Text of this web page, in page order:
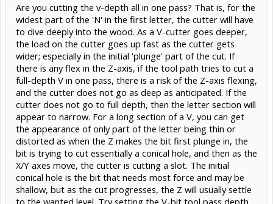
Are you cutting the v-depth all in one pass? That is, for the
widest part of the 'N' in the first letter, the cutter will have
to dive deeply into the wood. As a V-cutter goes deeper,
the load on the cutter goes up fast as the cutter gets
wider; especially in the initial 'plunge' part of the cut. If
there is any flex in the Z-axis, if the tool path tries to cut a
full-depth V in one pass, there is a risk of the Z-axis flexing,
and the cutter does not go as deep as anticipated. If the
cutter does not go to full depth, then the letter section will
appear to narrow. For a long section of a V, you can get
the appearance of only part of the letter being thin or
distorted as when the Z makes the bit first plunge in, the
bit is trying to cut essentially a conical hole, and then as the
X/Y axes move, the cutter is cutting a slot. The initial
conical hole is the bit that needs most force and may be
shallow, but as the cut progresses, the Z will usually settle
to the wanted level. Try setting the V-bit tool pass depth